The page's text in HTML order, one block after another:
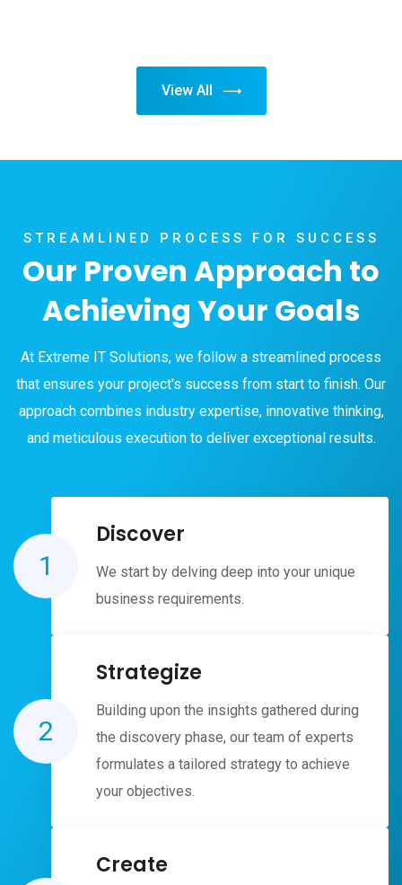
View All
STREAMLINED PROCESS FOR SUCCESS
Our Proven Approach to
Achieving Your Goals
At Extreme IT Solutions, we follow a streamlined process
that ensures your project's success from start to finish. Our
approach combines industry expertise, innovative thinking,
and meticulous execution to deliver exceptional results.
1
Discover
We start by delving deep into your unique
business requirements.
2
Strategize
Building upon the insights gathered during
the discovery phase, our team of experts
formulates a tailored strategy to achieve
your objectives.
Create